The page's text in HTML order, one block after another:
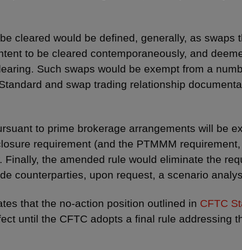
cleared would be defined, generally, as swaps
to be cleared contemporaneously, and
Such swaps would be exempt from a
and swap trading relationship
to prime brokerage arrangements will be
requirement (and the PTMMM
Finally, the amended rule would eliminate the
counterparties, upon request, a scenario
that the no-action position outlined in CFTC
until the CFTC adopts a final rule addressing